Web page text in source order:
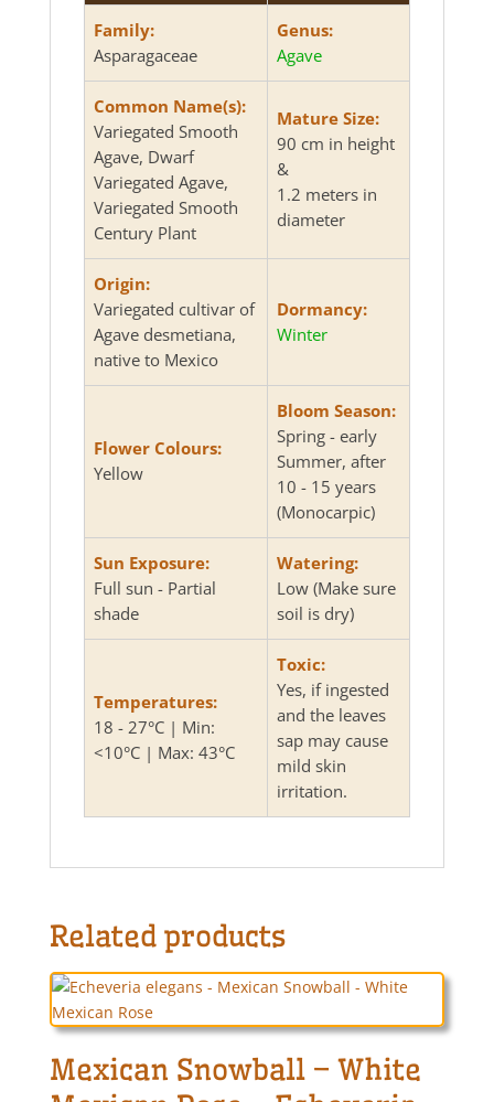
Family:
Asparagaceae
Genus:
Agave
Common Name(s):
Variegated Smooth
Agave, Dwarf
Variegated Agave,
Variegated Smooth
Century Plant
Mature Size:
90 cm in height
&
1.2 meters in
diameter
Origin:
Variegated cultivar of
Agave desmetiana,
native to Mexico
Dormancy:
Winter
Flower Colours:
Yellow
Bloom Season:
Spring - early
Summer, after
10 - 15 years
(Monocarpic)
Sun Exposure:
Full sun - Partial
shade
Watering:
Low (Make sure
soil is dry)
Temperatures:
18 - 27°C | Min:
<10°C | Max: 43°C
Toxic:
Yes, if ingested
and the leaves
sap may cause
mild skin
irritation.
Related products
Mexican Snowball – White